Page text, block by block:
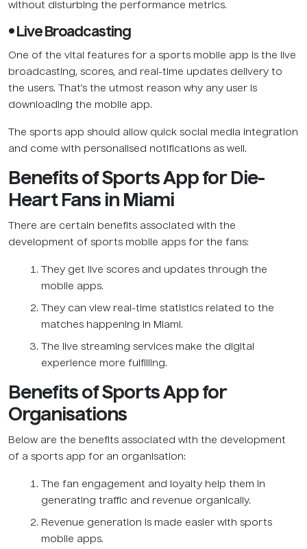
without disturbing the performance metrics.
• Live Broadcasting
One of the vital features for a sports mobile app is the live
broadcasting, scores, and real-time updates delivery to
the users. That’s the utmost reason why any user is
downloading the mobile app.
The sports app should allow quick social media integration
and come with personalised notifications as well.
Benefits of Sports App for Die-
Heart Fans in Miami
There are certain benefits associated with the
development of sports mobile apps for the fans:
They get live scores and updates through the
mobile apps.
They can view real-time statistics related to the
matches happening in Miami.
The live streaming services make the digital
experience more fulfilling.
Benefits of Sports App for
Organisations
Below are the benefits associated with the development
of a sports app for an organisation:
The fan engagement and loyalty help them in
generating traffic and revenue organically.
Revenue generation is made easier with sports
mobile apps.